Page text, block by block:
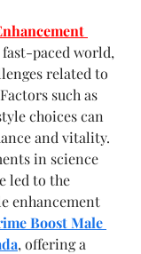
fast-paced world,
related to
such as
choices can
and vitality.
in science
led to the
enhancement
Boost Male
, offering a